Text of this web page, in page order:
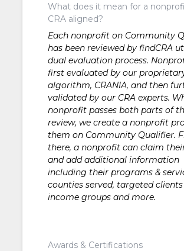
What does it mean for a
CRA aligned?
Each nonprofit on Community
has been reviewed by findCRA
dual evaluation process.
first evaluated by our
algorithm, CRANIA, and then
validated by our CRA experts.
nonprofit passes both parts of
review, we create a nonprofit
them on Community Qualifier.
there, a nonprofit can claim
and add additional information
including their programs &
counties served, targeted
income groups and more.
Awards & Certifications